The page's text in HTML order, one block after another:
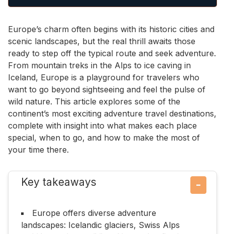
Europe’s charm often begins with its historic cities and
scenic landscapes, but the real thrill awaits those
ready to step off the typical route and seek adventure.
From mountain treks in the Alps to ice caving in
Iceland, Europe is a playground for travelers who
want to go beyond sightseeing and feel the pulse of
wild nature. This article explores some of the
continent’s most exciting adventure travel destinations,
complete with insight into what makes each place
special, when to go, and how to make the most of
your time there.
Key takeaways −
Europe offers diverse adventure
landscapes: Icelandic glaciers, Swiss Alps